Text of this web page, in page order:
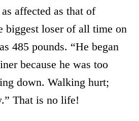
affected as that of
biggest loser of all time on
485 pounds. “He began
because he was too
down. Walking hurt;
That is no life!